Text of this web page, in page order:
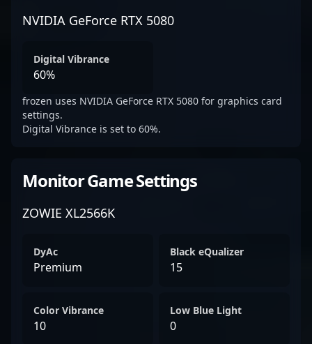
NVIDIA GeForce RTX 5080
Digital Vibrance
60%
frozen uses NVIDIA GeForce RTX 5080 for graphics card
settings.
Digital Vibrance is set to 60%.
Monitor Game Settings
ZOWIE XL2566K
DyAc
Premium
Black eQualizer
15
Color Vibrance
10
Low Blue Light
0